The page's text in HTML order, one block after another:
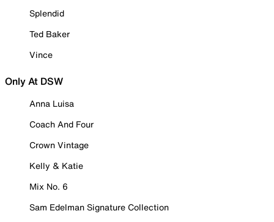
Splendid
Ted Baker
Vince
Only At DSW
Anna Luisa
Coach And Four
Crown Vintage
Kelly & Katie
Mix No. 6
Sam Edelman Signature Collection